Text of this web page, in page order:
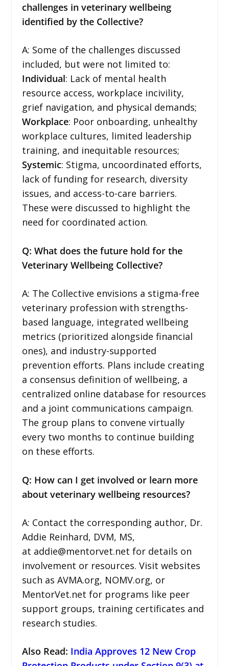
challenges in veterinary wellbeing
identified by the Collective?
A: Some of the challenges discussed
included, but were not limited to:
Individual: Lack of mental health
resource access, workplace incivility,
grief navigation, and physical demands;
Workplace: Poor onboarding, unhealthy
workplace cultures, limited leadership
training, and inequitable resources;
Systemic: Stigma, uncoordinated efforts,
lack of funding for research, diversity
issues, and access-to-care barriers.
These were discussed to highlight the
need for coordinated action.
Q: What does the future hold for the
Veterinary Wellbeing Collective?
A: The Collective envisions a stigma-free
veterinary profession with strengths-
based language, integrated wellbeing
metrics (prioritized alongside financial
ones), and industry-supported
prevention efforts. Plans include creating
a consensus definition of wellbeing, a
centralized online database for resources
and a joint communications campaign.
The group plans to convene virtually
every two months to continue building
on these efforts.
Q: How can I get involved or learn more
about veterinary wellbeing resources?
A: Contact the corresponding author, Dr.
Addie Reinhard, DVM, MS,
at addie@mentorvet.net for details on
involvement or resources. Visit websites
such as AVMA.org, NOMV.org, or
MentorVet.net for programs like peer
support groups, training certificates and
research studies.
Also Read: India Approves 12 New Crop